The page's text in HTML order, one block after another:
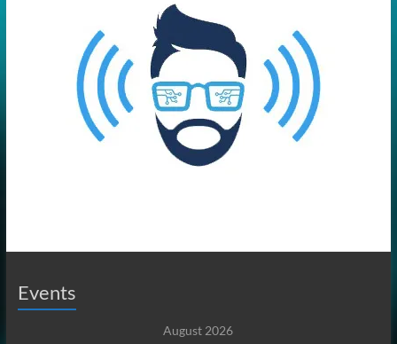
Events
August 2026